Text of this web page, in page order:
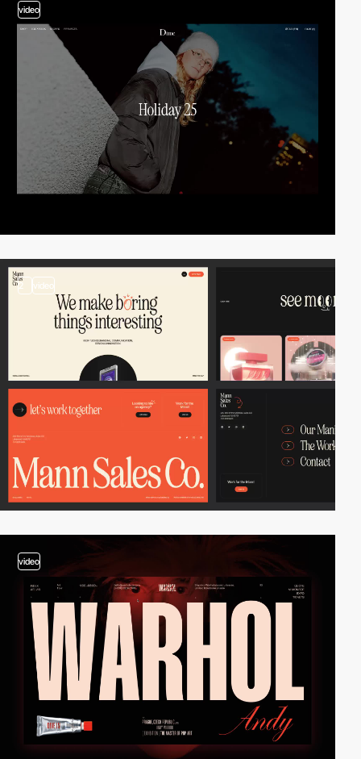
video
2 video
video